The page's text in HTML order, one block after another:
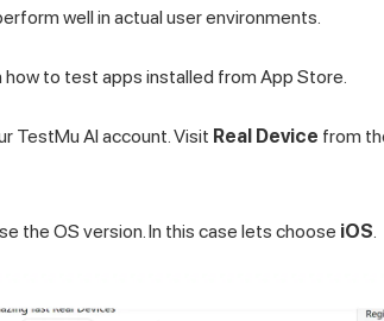
well in actual user environments.
how to test apps installed from App Store.
TestMu AI account. Visit Real Device from
the OS version. In this case lets choose iOS.